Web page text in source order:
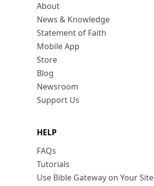
About
News & Knowledge
Statement of Faith
Mobile App
Store
Blog
Newsroom
Support Us
HELP
FAQs
Tutorials
Use Bible Gateway on Your Site